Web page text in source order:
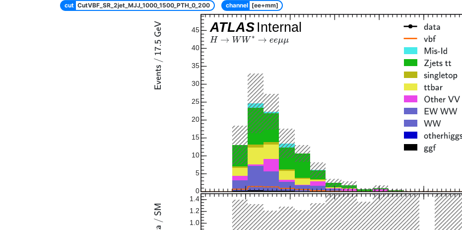
cut CutVBF_SR_2jet_MJJ_1000_1500_PTH_0_200 channel [ee+mm]
ATLAS Internal
0
5
10
15
20
25
30
35
40
45
1.0
1.2
1.4